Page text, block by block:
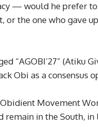
— would he prefer
the one who gave
“AGOBI’27” (Atiku
Obi as a consensus
Movement
remain in the South,